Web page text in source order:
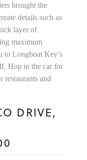
brought the
details such as
layer of
maximum
to Longboat Key’s
Hop in the car for
restaurants and
DRIVE,